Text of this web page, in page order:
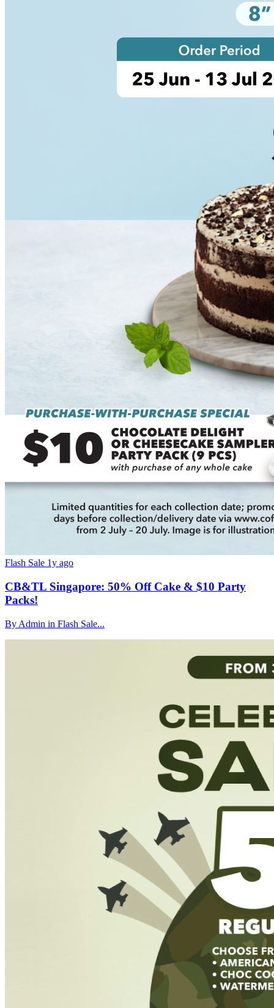
Flash Sale 1y ago
CB&TL Singapore: 50% Off Cake & $10 Party
Packs!
By Admin in Flash Sale...